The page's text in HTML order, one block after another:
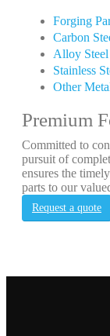
Forging
Carbon
Alloy
Stainless
Other
Premium
Committed to
pursuit of
ensures the
parts to our
Request a quote